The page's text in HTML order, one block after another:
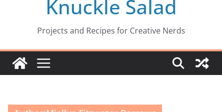
Knuckle Salad
Projects and Recipes for Creative Nerds